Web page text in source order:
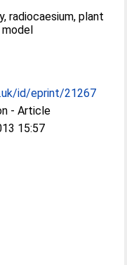
radiocaesium, plant
model
id/eprint/21267
- Article
15:57